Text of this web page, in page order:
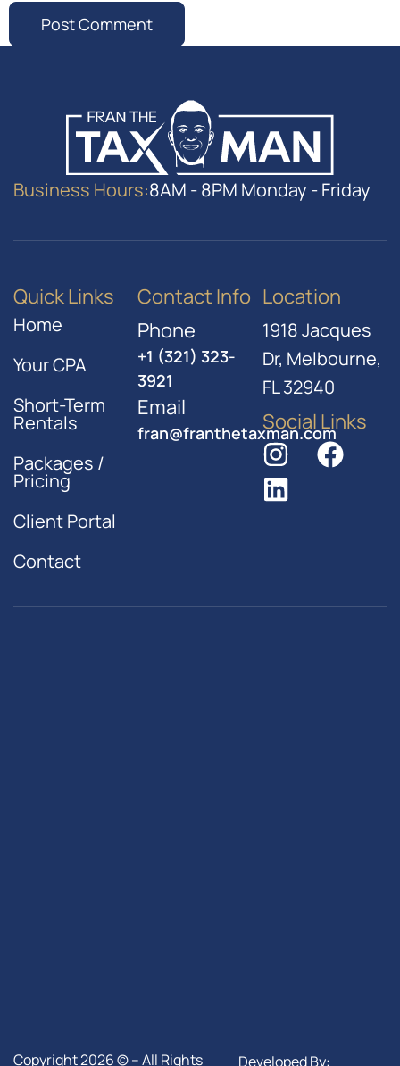
Business Hours:8AM - 8PM Monday - Friday
Quick Links
Home
Your CPA
Short-Term
Rentals
Packages /
Pricing
Client Portal
Contact
Contact Info
Phone
+1 (321) 323-
3921
Email
fran@franthetaxman.com
Location
1918 Jacques
Dr, Melbourne,
FL 32940
Social Links
Copyright 2026 © – All Rights Developed By: